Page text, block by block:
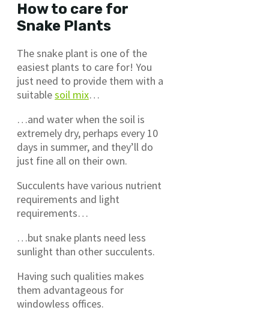
How to care for
Snake Plants
The snake plant is one of the
easiest plants to care for! You
just need to provide them with a
suitablesoil mix…
…and water when the soil is
extremely dry, perhaps every 10
days in summer, and they’ll do
just fine all on their own.
Succulents have various nutrient
requirements and light
requirements…
…but snake plants need less
sunlight than other succulents.
Having such qualities makes
them advantageous for
windowless offices.